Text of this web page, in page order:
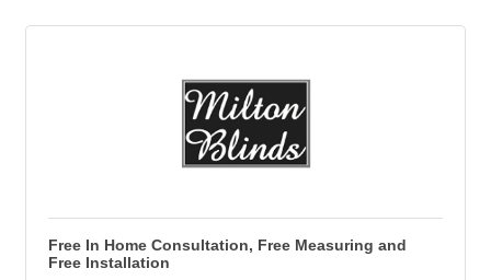
Free In Home Consultation, Free Measuring and
Free Installation